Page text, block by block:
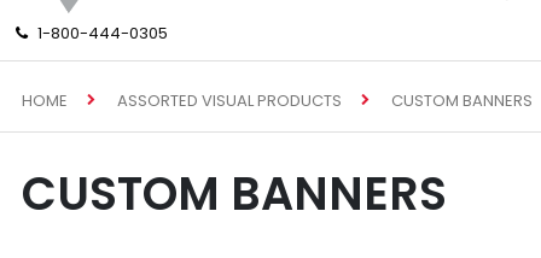
1-800-444-0305
HOME ASSORTED VISUAL PRODUCTS CUSTOM BANNERS
CUSTOM BANNERS